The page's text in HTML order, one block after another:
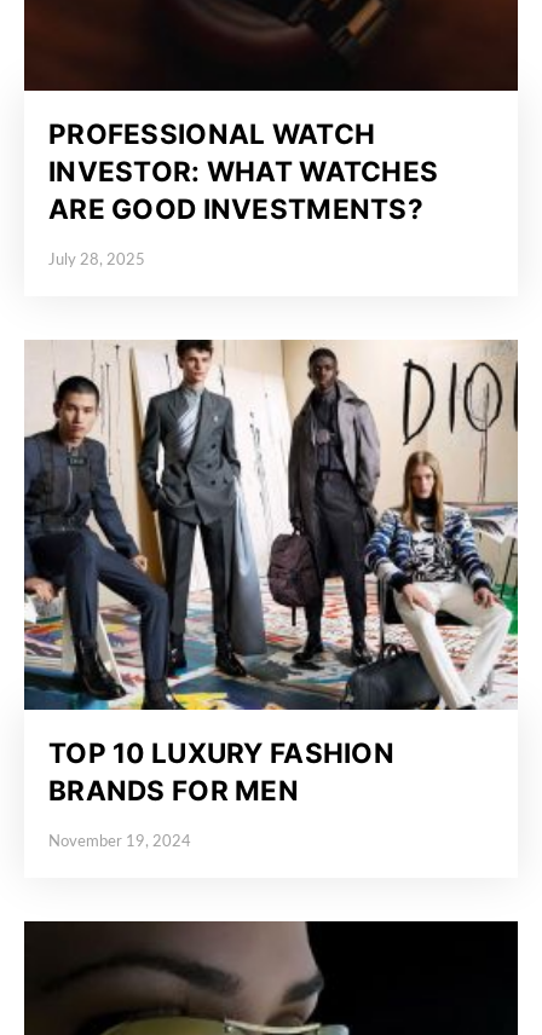
PROFESSIONAL WATCH
INVESTOR: WHAT WATCHES
ARE GOOD INVESTMENTS?
Posted on
July 28, 2025
TOP 10 LUXURY FASHION
BRANDS FOR MEN
Posted on
November 19, 2024